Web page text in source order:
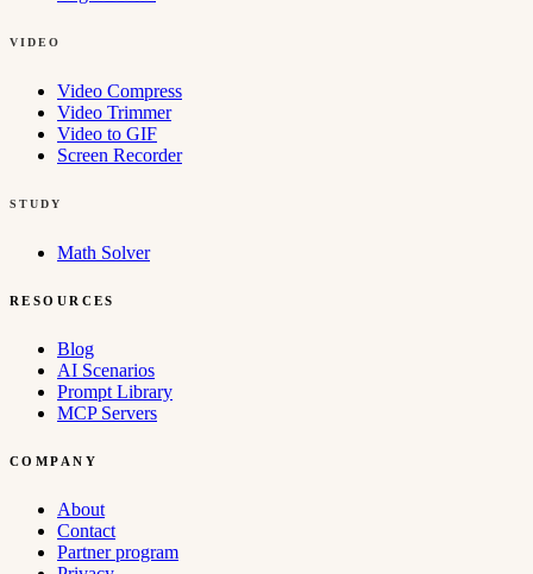
VIDEO
Video Compress
Video Trimmer
Video to GIF
Screen Recorder
STUDY
Math Solver
RESOURCES
Blog
AI Scenarios
Prompt Library
MCP Servers
COMPANY
About
Contact
Partner program